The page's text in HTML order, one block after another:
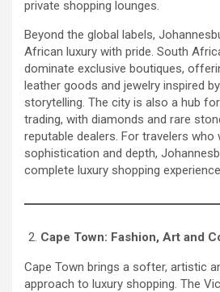
private shopping lounges.
Beyond the global labels,
African luxury with pride. South
dominate exclusive boutiques,
leather goods and jewelry inspired
storytelling. The city is also a hub
trading, with diamonds and rare
reputable dealers. For travelers who
sophistication and depth,
complete luxury shopping
Cape Town: Fashion, Art and
Cape Town brings a softer, artistic
approach to luxury shopping. The